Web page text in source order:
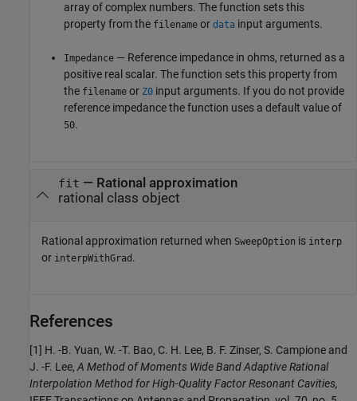
array of complex numbers. The function sets this
property from the filename or data input arguments.
Impedance — Reference impedance in ohms, returned as a
positive real scalar. The function sets this property from
the filename or Z0 input arguments. If you do not provide
reference impedance the function uses a default value of
50.
fit — Rational approximation
rational class object
Rational approximation returned when SweepOption is interp
or interpWithGrad .
References
[1] H. -B. Yuan, W. -T. Bao, C. H. Lee, B. F. Zinser, S. Campione and
J. -F. Lee, A Method of Moments Wide Band Adaptive Rational
Interpolation Method for High-Quality Factor Resonant Cavities,